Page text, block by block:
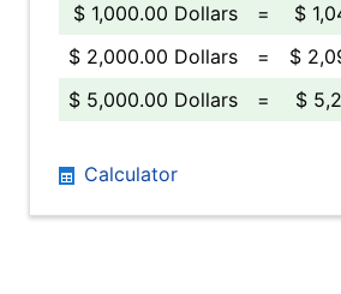
$ 1,000.00 Dollars
=
$
$ 2,000.00 Dollars
=
$
$ 5,000.00 Dollars
= $
Calculator